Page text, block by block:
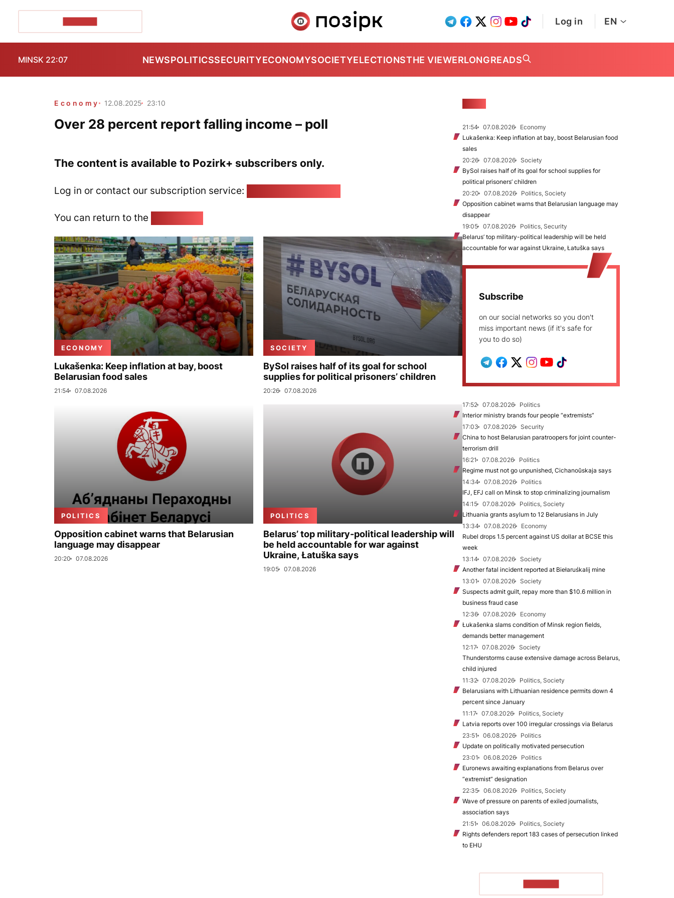
Log in EN
MINSK 22:07 NEWSPOLITICSSECURITYECONOMYSOCIETYELECTIONSTHE VIEWERLONGREADS
Economy 12.08.2025 23:10
Over 28 percent report falling income – poll
The content is available to Pozirk+ subscribers only.
Log in or contact our subscription service:
You can return to the
ECONOMY
Lukašenka: Keep inflation at bay, boost
Belarusian food sales
21:54 07.08.2026
SOCIETY
BySol raises half of its goal for school
supplies for political prisoners’ children
20:26 07.08.2026
POLITICS
Opposition cabinet warns that Belarusian
language may disappear
20:20 07.08.2026
POLITICS
Belarus’ top military-political leadership will
be held accountable for war against
Ukraine, Łatuška says
19:05 07.08.2026
21:54 07.08.2026
Economy
Lukašenka: Keep inflation at bay, boost Belarusian food
sales
20:26
07.08.2026
Society
BySol raises half of its goal for school supplies for
political prisoners’ children
20:20
07.08.2026
Politics, Society
Opposition cabinet warns that Belarusian language may
disappear
19:05
07.08.2026
Politics, Security
Belarus’ top military-political leadership will be held
accountable for war against Ukraine, Łatuška says
Subscribe
on our social networks so you don't
miss important news (if it's safe for
you to do so)
17:52 07.08.2026
Politics
Interior ministry brands four people “extremists”
17:03
07.08.2026
Security
China to host Belarusian paratroopers for joint counter-
terrorism drill
16:21
07.08.2026
Politics
Regime must not go unpunished, Cichanoŭskaja says
14:34
07.08.2026
Politics
IFJ, EFJ call on Minsk to stop criminalizing journalism
14:15
07.08.2026
Politics, Society
Lithuania grants asylum to 12 Belarusians in July
13:34
07.08.2026
Economy
Rubel drops 1.5 percent against US dollar at BCSE this
week
13:14
07.08.2026
Society
Another fatal incident reported at Biełaruśkalij mine
13:01
07.08.2026
Society
Suspects admit guilt, repay more than $10.6 million in
business fraud case
12:36
07.08.2026
Economy
Łukašenka slams condition of Minsk region fields,
demands better management
12:17
07.08.2026
Society
Thunderstorms cause extensive damage across Belarus,
child injured
11:32
07.08.2026
Politics, Society
Belarusians with Lithuanian residence permits down 4
percent since January
11:17
07.08.2026
Politics, Society
Latvia reports over 100 irregular crossings via Belarus
23:51
06.08.2026
Politics
Update on politically motivated persecution
23:01
06.08.2026
Politics
Euronews awaiting explanations from Belarus over
“extremist” designation
22:35
06.08.2026
Politics, Society
Wave of pressure on parents of exiled journalists,
association says
21:51
06.08.2026
Politics, Society
Rights defenders report 183 cases of persecution linked
to EHU